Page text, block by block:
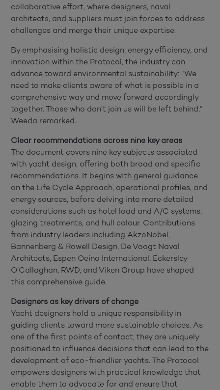
collaborative effort, where designers, naval
architects, and suppliers must join forces to address
challenges and merge their unique expertise.
By emphasising holistic design, energy efficiency, and
innovation within the Protocol, the industry can
advance toward environmental sustainability: “We
need to make clients aware of what is possible in a
comprehensive way and move forward accordingly
together. Those who don’t join us will be left behind,”
Weeda remarked.
Clear recommendations across nine key areas
The document covers nine key subjects associated
with yacht design, offering both broad and specific
recommendations. It begins with general guidance
on the Life Cycle Approach, operational profiles, and
energy sources, before delving into more detailed
considerations such as hotel load and A/C systems,
glazing treatments, and hull colour. Contributions
from industry leaders including AkzoNobel,
Bannenberg & Rowell Design, De Voogt Naval
Architects, Espen Oeino International, Eckersley
O’Callaghan, RWD, and Viken Group have shaped
this comprehensive guide.
Designers as key drivers of change
Yacht designers hold a unique responsibility in
guiding clients toward more sustainable choices. As
one of the first points of contact, they are uniquely
positioned to influence decisions that can lead to the
development of eco-friendlier yachts. The Protocol
empowers designers with practical knowledge that
enable them to advocate for and ensure that